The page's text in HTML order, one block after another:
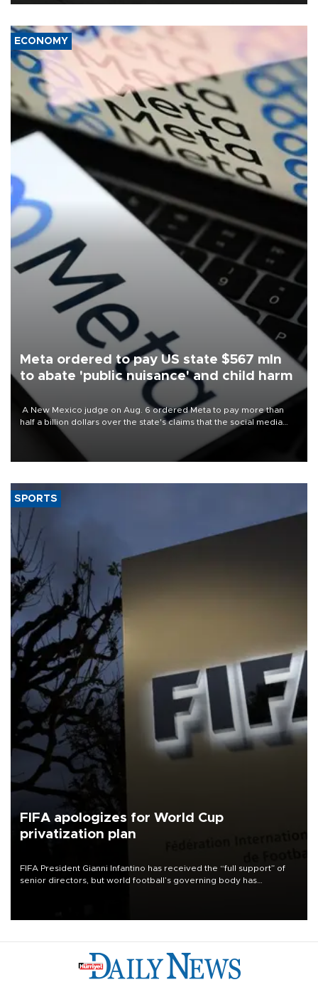
ECONOMY
Meta ordered to pay US state $567 mln
to abate 'public nuisance' and child harm
A New Mexico judge on Aug. 6 ordered Meta to pay more than
half a billion dollars over the state's claims that the social media
giant created a "public nuisance" and harmed children.
SPORTS
FIFA apologizes for World Cup
privatization plan
FIFA President Gianni Infantino has received the “full support” of
senior directors, but world football’s governing body has